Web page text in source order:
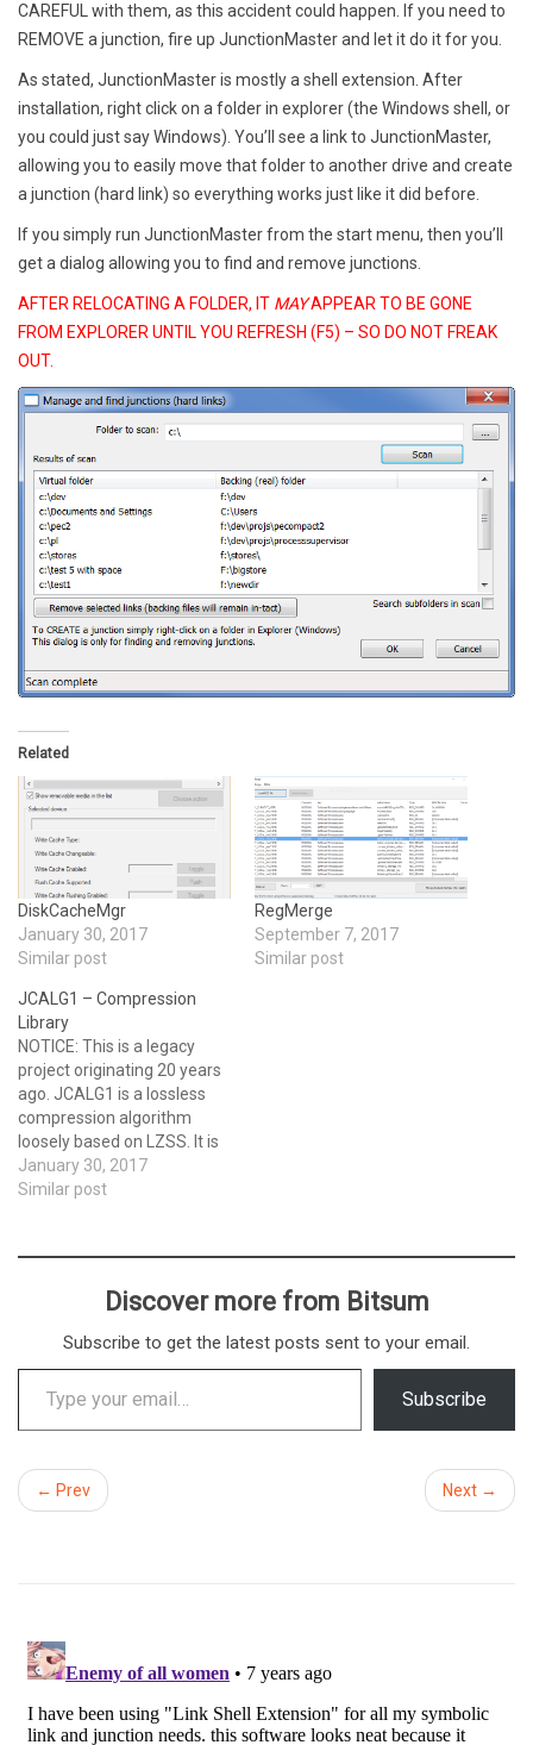
CAREFUL with them, as this accident could happen. If you need to
REMOVE a junction, fire up JunctionMaster and let it do it for you.
As stated, JunctionMaster is mostly a shell extension. After
installation, right click on a folder in explorer (the Windows shell, or
you could just say Windows). You’ll see a link to JunctionMaster,
allowing you to easily move that folder to another drive and create
a junction (hard link) so everything works just like it did before.
If you simply run JunctionMaster from the start menu, then you’ll
get a dialog allowing you to find and remove junctions.
AFTER RELOCATING A FOLDER, IT MAYAPPEAR TO BE GONE
FROM EXPLORER UNTIL YOU REFRESH (F5) – SO DO NOT FREAK
OUT.
Related
DiskCacheMgr
January 30, 2017
Similar post
RegMerge
September 7, 2017
Similar post
JCALG1 – Compression
Library
NOTICE: This is a legacy
project originating 20 years
ago. JCALG1 is a lossless
compression algorithm
loosely based on LZSS. It is
written entirely in x86
assembly. It compresses
is as rapid as any other LZ77
January 30, 2017
Similar post
Discover more from Bitsum
Subscribe to get the latest posts sent to your email.
Type your email…
Subscribe
← Prev Next →